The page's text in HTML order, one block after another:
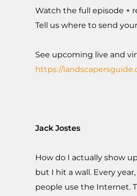
Watch the full episode +
Tell us where to send
See upcoming live and
https://
Jack Jostes
How do I actually show
but I hit a wall. Every
people use the Internet.